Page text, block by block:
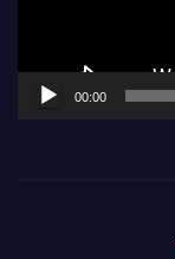
00:00